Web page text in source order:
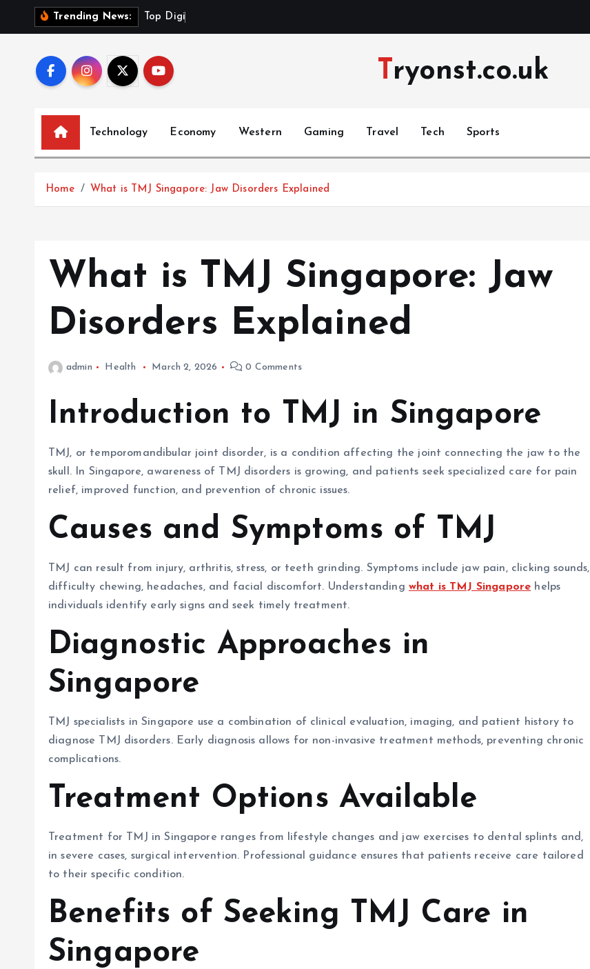
Trending News: op D igi
Tryonst.co.uk
Technology Economy Western Gaming Travel Tech Sports
Home What is TMJ Singapore: Jaw Disorders Explained
What is TMJ Singapore: Jaw
Disorders Explained
admin Health March 2, 2026 0 Comments
Introduction to TMJ in Singapore
TMJ, or temporomandibular joint disorder, is a condition affecting the joint connecting the jaw to the
skull. In Singapore, awareness of TMJ disorders is growing, and patients seek specialized care for pain
relief, improved function, and prevention of chronic issues.
Causes and Symptoms of TMJ
TMJ can result from injury, arthritis, stress, or teeth grinding. Symptoms include jaw pain, clicking sounds,
difficulty chewing, headaches, and facial discomfort. Understanding what is TMJ Singapore helps
individuals identify early signs and seek timely treatment.
Diagnostic Approaches in
Singapore
TMJ specialists in Singapore use a combination of clinical evaluation, imaging, and patient history to
diagnose TMJ disorders. Early diagnosis allows for non-invasive treatment methods, preventing chronic
complications.
Treatment Options Available
Treatment for TMJ in Singapore ranges from lifestyle changes and jaw exercises to dental splints and,
in severe cases, surgical intervention. Professional guidance ensures that patients receive care tailored
to their specific condition.
Benefits of Seeking TMJ Care in
Singapore